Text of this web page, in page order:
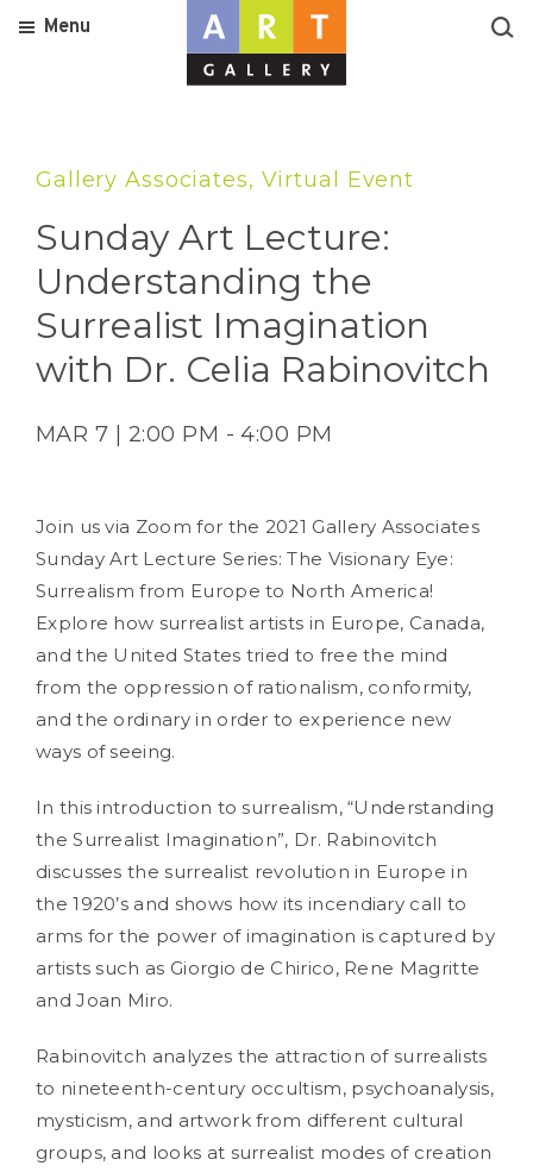
Menu
Gallery Associates, Virtual Event
Sunday Art Lecture:
Understanding the
Surrealist Imagination
with Dr. Celia Rabinovitch
MAR 7 | 2:00 PM - 4:00 PM
Join us via Zoom for the 2021 Gallery Associates
Sunday Art Lecture Series: The Visionary Eye:
Surrealism from Europe to North America!
Explore how surrealist artists in Europe, Canada,
and the United States tried to free the mind
from the oppression of rationalism, conformity,
and the ordinary in order to experience new
ways of seeing.
In this introduction to surrealism, “Understanding
the Surrealist Imagination”, Dr. Rabinovitch
discusses the surrealist revolution in Europe in
the 1920’s and shows how its incendiary call to
arms for the power of imagination is captured by
artists such as Giorgio de Chirico, Rene Magritte
and Joan Miro.
Rabinovitch analyzes the attraction of surrealists
to nineteenth-century occultism, psychoanalysis,
mysticism, and artwork from different cultural
groups, and looks at surrealist modes of creation